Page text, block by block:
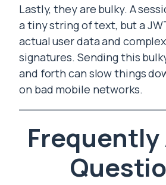
Lastly, they are bulky. A
a tiny string of text, but a
actual user data and
signatures. Sending this
and forth can slow things
on bad mobile networks.
Frequently